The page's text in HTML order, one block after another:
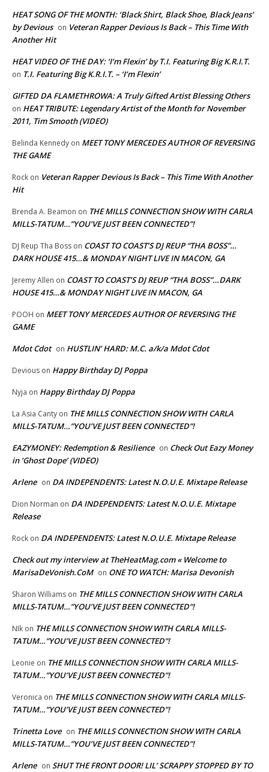
HEAT SONG OF THE MONTH: ‘Black Shirt, Black Shoe, Black Jeans’
by Devious on Veteran Rapper Devious Is Back – This Time With
Another Hit
HEAT VIDEO OF THE DAY: ‘I’m Flexin’ by T.I. Featuring Big K.R.I.T.
on T.I. Featuring Big K.R.I.T. – ‘I’m Flexin’
GIFTED DA FLAMETHROWA: A Truly Gifted Artist Blessing Others
on HEAT TRIBUTE: Legendary Artist of the Month for November
2011, Tim Smooth (VIDEO)
Belinda Kennedy on MEET TONY MERCEDES AUTHOR OF REVERSING
THE GAME
Rock on Veteran Rapper Devious Is Back – This Time With Another
Hit
Brenda A. Beamon on THE MILLS CONNECTION SHOW WITH CARLA
MILLS-TATUM…”YOU’VE JUST BEEN CONNECTED”!
DJ Reup Tha Boss on COAST TO COAST’S DJ REUP “THA BOSS”…
DARK HOUSE 415…& MONDAY NIGHT LIVE IN MACON, GA
Jeremy Allen on COAST TO COAST’S DJ REUP “THA BOSS”…DARK
HOUSE 415…& MONDAY NIGHT LIVE IN MACON, GA
POOH on MEET TONY MERCEDES AUTHOR OF REVERSING THE
GAME
Mdot Cdot on HUSTLIN’ HARD: M.C. a/k/a Mdot Cdot
Devious on Happy Birthday DJ Poppa
Nyja on Happy Birthday DJ Poppa
La Asia Canty on THE MILLS CONNECTION SHOW WITH CARLA
MILLS-TATUM…”YOU’VE JUST BEEN CONNECTED”!
EAZYMONEY: Redemption & Resilience on Check Out Eazy Money
in ‘Ghost Dope’ (VIDEO)
Arlene on DA INDEPENDENTS: Latest N.O.U.E. Mixtape Release
Dion Norman on DA INDEPENDENTS: Latest N.O.U.E. Mixtape
Release
Rock on DA INDEPENDENTS: Latest N.O.U.E. Mixtape Release
Check out my interview at TheHeatMag.com « Welcome to
MarisaDeVonish.CoM on ONE TO WATCH: Marisa Devonish
Sharon Williams on THE MILLS CONNECTION SHOW WITH CARLA
MILLS-TATUM…”YOU’VE JUST BEEN CONNECTED”!
NIk on THE MILLS CONNECTION SHOW WITH CARLA MILLS-
TATUM…”YOU’VE JUST BEEN CONNECTED”!
Leonie on THE MILLS CONNECTION SHOW WITH CARLA MILLS-
TATUM…”YOU’VE JUST BEEN CONNECTED”!
Veronica on THE MILLS CONNECTION SHOW WITH CARLA MILLS-
TATUM…”YOU’VE JUST BEEN CONNECTED”!
Trinetta Love on THE MILLS CONNECTION SHOW WITH CARLA
MILLS-TATUM…”YOU’VE JUST BEEN CONNECTED”!
Arlene on SHUT THE FRONT DOOR! LIL’ SCRAPPY STOPPED BY TO